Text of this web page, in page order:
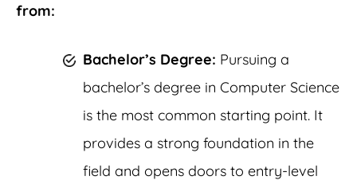
from:
Bachelor’s Degree: Pursuing a
bachelor’s degree in Computer Science
is the most common starting point. It
provides a strong foundation in the
field and opens doors to entry-level